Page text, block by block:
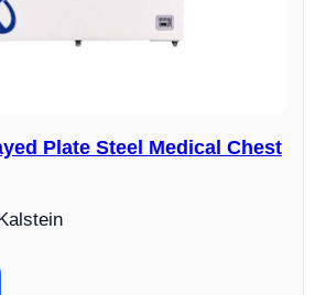
Plate Steel Medical Chest